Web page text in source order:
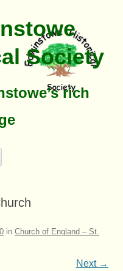
Society
rich
in Church of England – St.
Next →